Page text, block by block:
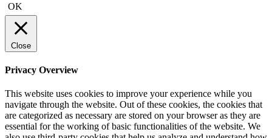
OK
Close
Privacy Overview
This website uses cookies to improve your experience while you
navigate through the website. Out of these cookies, the cookies that
are categorized as necessary are stored on your browser as they are
essential for the working of basic functionalities of the website. We